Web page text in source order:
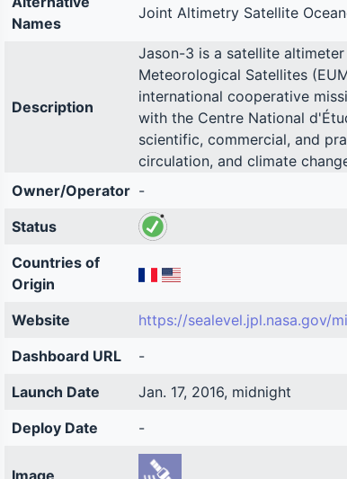
Names
Joint Altimetry Satellite
Description
Jason-3 is a satellite
Meteorological Satellites
international cooperative
with the Centre National
scientific, commercial, and
circulation, and climate
Owner/Operator -
Status
Countries of
Origin
Website
https://sealevel.jpl.nasa.gov/
Dashboard URL
-
Launch Date
Jan. 17, 2016, midnight
Deploy Date
-
Image